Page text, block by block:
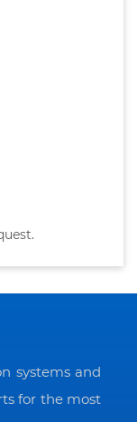
systems and
for the most